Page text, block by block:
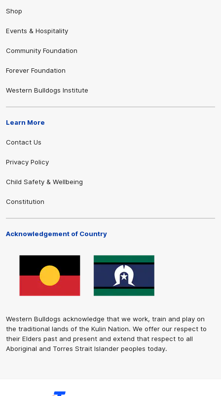
Shop
Events & Hospitality
Community Foundation
Forever Foundation
Western Bulldogs Institute
Learn More
Contact Us
Privacy Policy
Child Safety & Wellbeing
Constitution
Acknowledgement of Country
Western Bulldogs acknowledge that we work, train and play on
the traditional lands of the Kulin Nation. We offer our respect to
their Elders past and present and extend that respect to all
Aboriginal and Torres Strait Islander peoples today.